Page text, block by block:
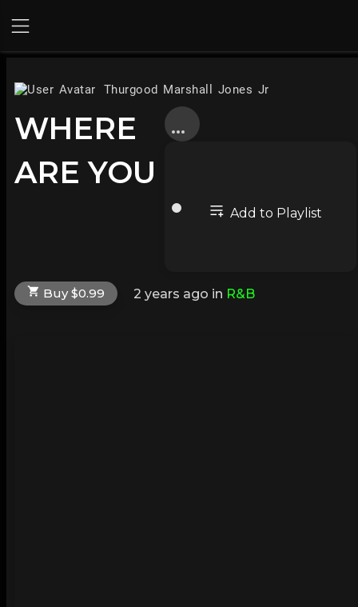
Thurgood Marshall Jones Jr
WHERE
ARE YOU
Add to Playlist
Buy $0.99 2 years ago in R&B